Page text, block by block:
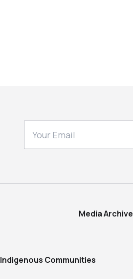
Media Archive
Indigenous Communities